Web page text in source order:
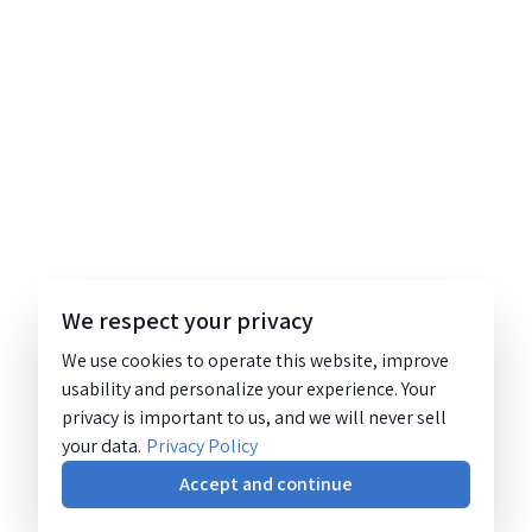
We respect your privacy
We use cookies to operate this website, improve
usability and personalize your experience. Your
privacy is important to us, and we will never sell
your data. Privacy Policy
Accept and continue